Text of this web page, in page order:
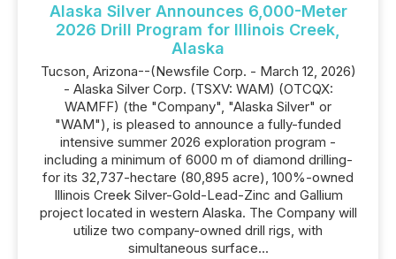
Alaska Silver Announces 6,000-Meter
2026 Drill Program for Illinois Creek,
Alaska
Tucson, Arizona--(Newsfile Corp. - March 12, 2026)
- Alaska Silver Corp. (TSXV: WAM) (OTCQX:
WAMFF) (the "Company", "Alaska Silver" or
"WAM"), is pleased to announce a fully-funded
intensive summer 2026 exploration program -
including a minimum of 6000 m of diamond drilling-
for its 32,737-hectare (80,895 acre), 100%-owned
Illinois Creek Silver-Gold-Lead-Zinc and Gallium
project located in western Alaska. The Company will
utilize two company-owned drill rigs, with
simultaneous surface...